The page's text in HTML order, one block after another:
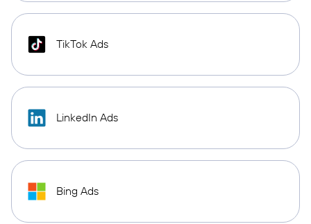
TikTok Ads
LinkedIn Ads
Bing Ads